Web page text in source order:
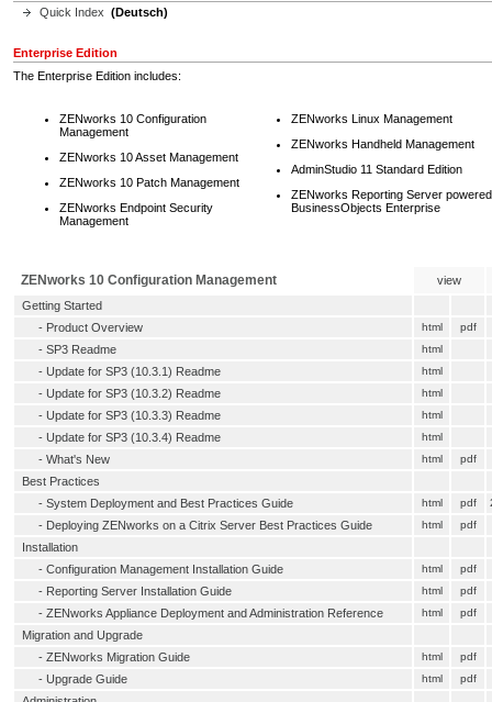
Quick Index (Deutsch)
Enterprise Edition
The Enterprise Edition includes:
ZENworks 10 Configuration
Management
ZENworks 10 Asset Management
ZENworks 10 Patch Management
ZENworks Endpoint Security
Management
ZENworks Linux Management
ZENworks Handheld Management
AdminStudio 11 Standard Edition
ZENworks Reporting Server
BusinessObjects Enterprise
ZENworks 10 Configuration Management
view
Getting Started
- Product Overview html pdf
- SP3 Readme html
- Update for SP3 (10.3.1) Readme html
- Update for SP3 (10.3.2) Readme html
- Update for SP3 (10.3.3) Readme html
- Update for SP3 (10.3.4) Readme html
- What's New html pdf
Best Practices
- System Deployment and Best Practices Guide html pdf
- Deploying ZENworks on a Citrix Server Best Practices Guide html pdf
Installation
- Configuration Management Installation Guide html pdf
- Reporting Server Installation Guide html pdf
- ZENworks Appliance Deployment and Administration Reference html pdf
Migration and Upgrade
- ZENworks Migration Guide html pdf
- Upgrade Guide html pdf